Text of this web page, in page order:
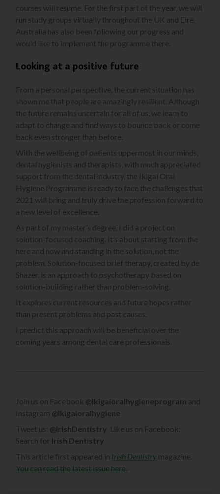
courses will resume. For the first part of the year, we will
run study groups virtually throughout the UK and Eire.
Australia has also been following our progress and
would like to implement the programme there.
Looking at a positive future
From a personal perspective, the current situation has
shown me that people are amazingly resilient. Although
the future remains uncertain for all of us, we learn to
adapt to change and find ways to bounce back or come
back even stronger than before.
With the wellbeing of patients uppermost in our minds,
dental hygienists and therapists, with much appreciated
support from the dental industry, the Ikigai Oral
Hygiene Programme is ready to face the challenges that
2021 will bring and truly drive the profession forward to
a new level of excellence.
As part of my master’s degree, I did a project on
solution-focused coaching. It’s about starting from the
here and now and standing in the solution, not the
problem. Solution-focused brief therapy, created by de
Shazer, is an approach to psychotherapy based on
solution-building rather than problem-solving.
It explores current resources and future hopes rather
than present problems and past causes.
I predict this approach will be beneficial over the
coming years among dental care professionals.
Join us on Facebook @Ikigaioralhygieneprogram and
Instagram @Ikigaioralhygiene
Tweet us: @IrishDentistry Like us on Facebook:
Search for Irish Dentistry
This article first appeared in Irish Dentistry magazine.
You can read the latest issue here.